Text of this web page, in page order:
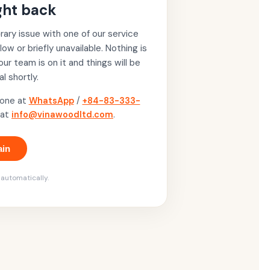
back
issue with one of our service
or briefly unavailable. Nothing is
team is on it and things will be
shortly.
at WhatsApp / +84-83-333-
info@vinawoodltd.com.